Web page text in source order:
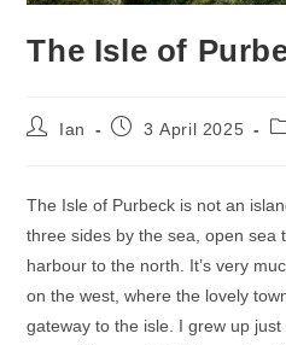
The Isle of
PostIan
Post3 April 2025
The Isle of Purbeck is not an
three sides by the sea, open sea
harbour to the north. It’s very
on the west, where the lovely
gateway to the isle. I grew up